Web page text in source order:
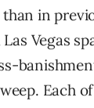
in
Vegas
Each